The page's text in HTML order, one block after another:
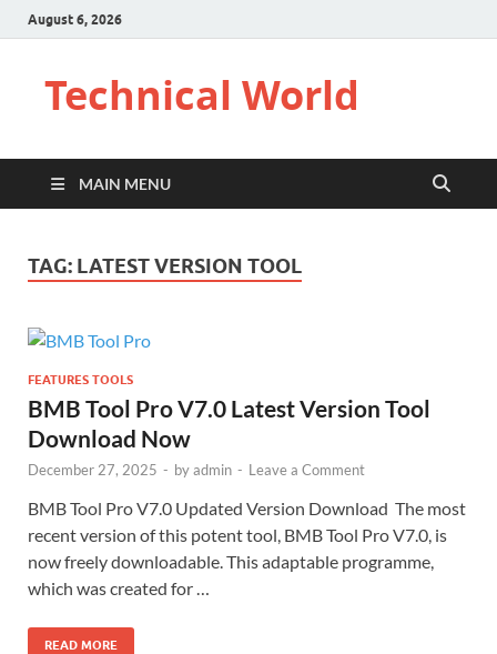
August 6, 2026
Technical World
MAIN MENU
TAG: LATEST VERSION TOOL
FEATURES TOOLS
BMB Tool Pro V7.0 Latest Version Tool
Download Now
December 27, 2025 - byadmin - Leave a Comment
BMB Tool Pro V7.0 Updated Version Download The most
recent version of this potent tool, BMB Tool Pro V7.0, is
now freely downloadable. This adaptable programme,
which was created for …
READ MORE